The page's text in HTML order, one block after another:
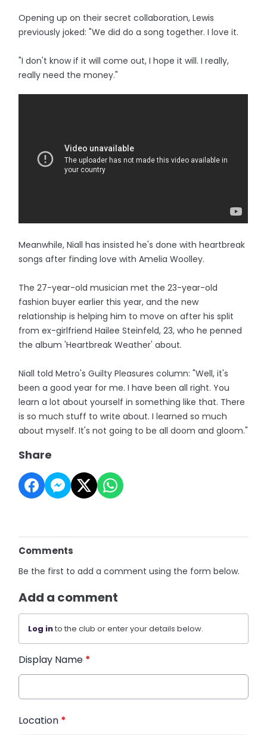
Opening up on their secret collaboration, Lewis
previously joked: "We did do a song together. I love it.
"I don't know if it will come out, I hope it will. I really,
really need the money."
Meanwhile, Niall has insisted he's done with heartbreak
songs after finding love with Amelia Woolley.
The 27-year-old musician met the 23-year-old
fashion buyer earlier this year, and the new
relationship is helping him to move on after his split
from ex-girlfriend Hailee Steinfeld, 23, who he penned
the album 'Heartbreak Weather' about.
Niall told Metro's Guilty Pleasures column: "Well, it's
been a good year for me. I have been all right. You
learn a lot about yourself in something like that. There
is so much stuff to write about. I learned so much
about myself. It's not going to be all doom and gloom."
Share
Comments
Be the first to add a comment using the form below.
Add a comment
Log into the club or enter your details below.
Display Name *
Location *